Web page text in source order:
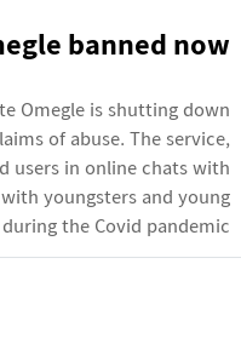
banned now?
Omegle is shutting down
of abuse. The service,
users in online chats with
youngsters and young
the Covid pandemic.